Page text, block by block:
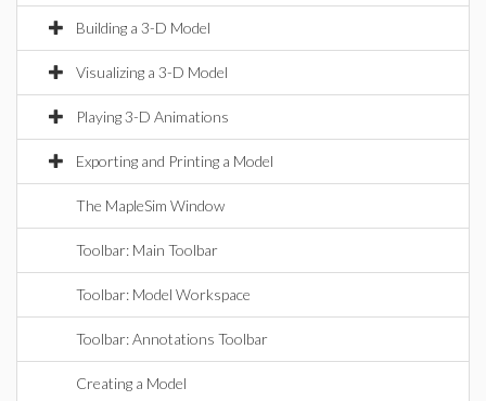
Building a 3-D Model
Visualizing a 3-D Model
Playing 3-D Animations
Exporting and Printing a Model
The MapleSim Window
Toolbar: Main Toolbar
Toolbar: Model Workspace
Toolbar: Annotations Toolbar
Creating a Model